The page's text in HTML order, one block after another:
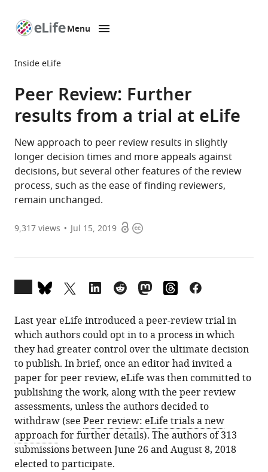
page
Menu
Inside eLife
Peer Review: Further
results from a trial at eLife
New approach to peer review results in slightly
longer decision times and more appeals against
decisions, but several other features of the review
process, such as the ease of finding reviewers,
remain unchanged.
9,317views Jul 15, 2019 OpenCopyright
(there
are
currently
annotations
on
this
page).
Last year eLife introduced a peer-review trial in
which authors could opt in to a process in which
they had greater control over the ultimate decision
to publish. In brief, once an editor had invited a
paper for peer review, eLife was then committed to
publishing the work, along with the peer review
assessments, unless the authors decided to
withdraw (see Peer review: eLife trials a new
approachfor further details). The authors of 313
submissions between June 26 and August 8, 2018
elected to participate.